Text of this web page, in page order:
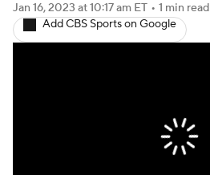
Jan 16, 2023 at 10:17 am ET • 1 min read
Add CBS Sports on Google